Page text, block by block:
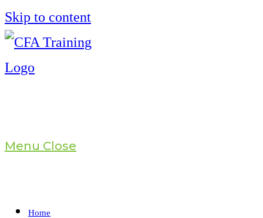
Skip to content
Menu Close
Home